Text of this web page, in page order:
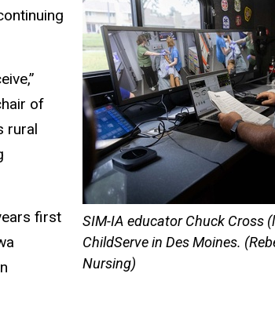
SIM-IA educator Chuck Cross
ChildServe in Des Moines.
Nursing)
of
rural
first